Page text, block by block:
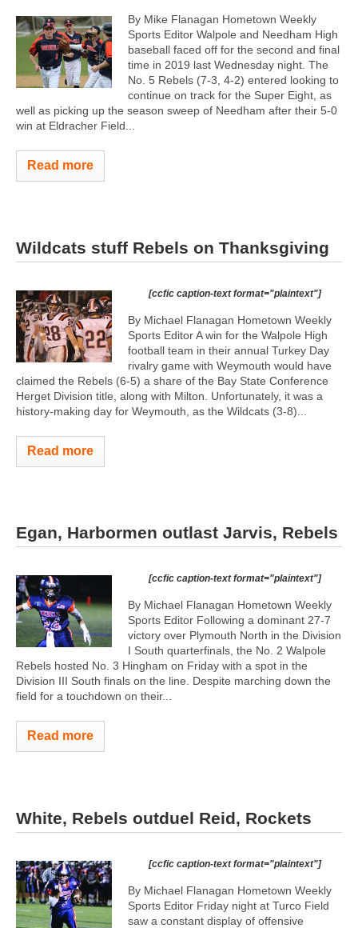
By Mike Flanagan Hometown Weekly
Sports Editor Walpole and Needham High
baseball faced off for the second and final
time in 2019 last Wednesday night. The
No. 5 Rebels (7-3, 4-2) entered looking to
continue on track for the Super Eight, as
well as picking up the season sweep of Needham after their 5-0
win at Eldracher Field...
Read more
Wildcats stuff Rebels on Thanksgiving
[ccfic caption-text format="plaintext"]
By Michael Flanagan Hometown Weekly
Sports Editor A win for the Walpole High
football team in their annual Turkey Day
rivalry game with Weymouth would have
claimed the Rebels (6-5) a share of the Bay State Conference
Herget Division title, along with Milton. Unfortunately, it was a
history-making day for Weymouth, as the Wildcats (3-8)...
Read more
Egan, Harbormen outlast Jarvis, Rebels
[ccfic caption-text format="plaintext"]
By Michael Flanagan Hometown Weekly
Sports Editor Following a dominant 27-7
victory over Plymouth North in the Division
I South quarterfinals, the No. 2 Walpole
Rebels hosted No. 3 Hingham on Friday with a spot in the
Division III South finals on the line. Despite marching down the
field for a touchdown on their...
Read more
White, Rebels outduel Reid, Rockets
[ccfic caption-text format="plaintext"]
By Michael Flanagan Hometown Weekly
Sports Editor Friday night at Turco Field
saw a constant display of offensive